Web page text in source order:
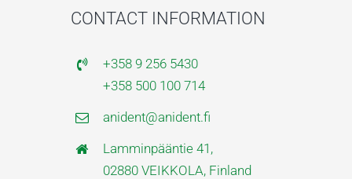
CONTACT INFORMATION
+358 9 256 5430
+358 500 100 714
anident@anident.fi
Lamminpääntie 41,
02880 VEIKKOLA, Finland